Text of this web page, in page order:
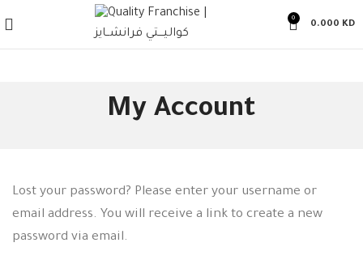
0
0.000 KD
My Account
Lost your password? Please enter your username or
email address. You will receive a link to create a new
password via email.